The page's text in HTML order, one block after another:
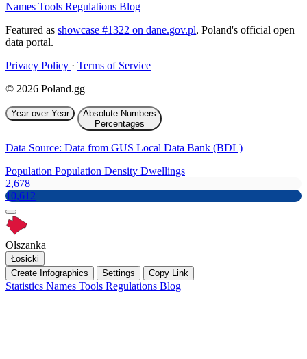
Names Tools Regulations Blog
Featured as showcase #1322 on dane.gov.pl, Poland's official open
data portal.
Privacy Policy · Terms of Service
© 2026 Poland.gg
Year over Year
Absolute Numbers
Percentages
Data Source: Data from GUS Local Data Bank (BDL)
Population Population Density Dwellings
2,678
10,612
Olszanka
Łosicki
Create Infographics
Settings Copy Link
Statistics Names Tools Regulations Blog